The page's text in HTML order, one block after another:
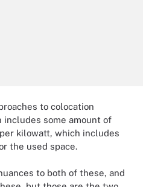
to colocation
includes some amount of
kilowatt, which includes
the used space.
to both of these, and